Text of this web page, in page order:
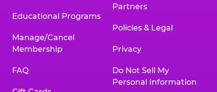
Educational Programs
Manage/Cancel
Membership
FAQ
Partners
Policies & Legal
Privacy
Do Not Sell My
Personal Information